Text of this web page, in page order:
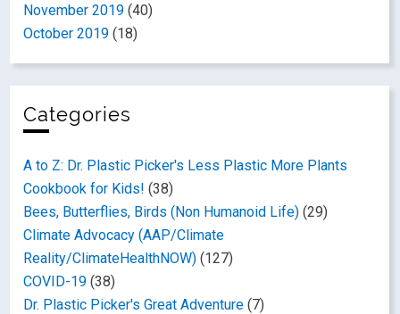
November 2019 (40)
October 2019 (18)
Categories
A to Z: Dr. Plastic Picker's Less Plastic More Plants
Cookbook for Kids! (38)
Bees, Butterflies, Birds (Non Humanoid Life) (29)
Climate Advocacy (AAP/Climate
Reality/ClimateHealthNOW) (127)
COVID-19 (38)
Dr. Plastic Picker's Great Adventure (7)